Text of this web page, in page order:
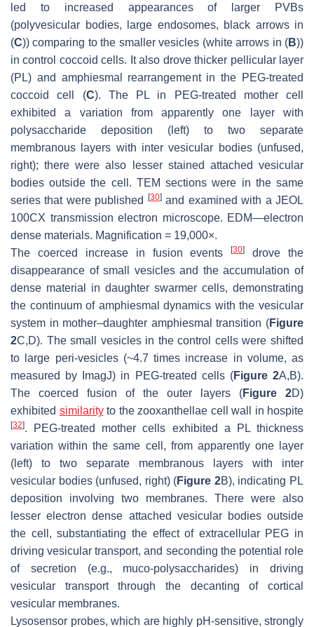
led to increased appearances of larger PVBs
(polyvesicular bodies, large endosomes, black arrows in
(C)) comparing to the smaller vesicles (white arrows in (B))
in control coccoid cells. It also drove thicker pellicular layer
(PL) and amphiesmal rearrangement in the PEG-treated
coccoid cell (C). The PL in PEG-treated mother cell
exhibited a variation from apparently one layer with
polysaccharide deposition (left) to two separate
membranous layers with inter vesicular bodies (unfused,
right); there were also lesser stained attached vesicular
bodies outside the cell. TEM sections were in the same
series that were published [30]and examined with a JEOL
100CX transmission electron microscope. EDM—electron
dense materials. Magnification = 19,000×.
The coerced increase in fusion events[30]
drove the
disappearance of small vesicles and the accumulation of
dense material in daughter swarmer cells, demonstrating
the continuum of amphiesmal dynamics with the vesicular
system in mother–daughter amphiesmal transition (Figure
2C,D). The small vesicles in the control cells were shifted
to large peri-vesicles (~4.7 times increase in volume, as
measured by ImagJ) in PEG-treated cells (Figure 2A,B).
The coerced fusion of the outer layers (Figure 2D)
exhibited similarityto the zooxanthellae cell wall in hospite
[32]. PEG-treated mother cells exhibited a PL thickness
variation within the same cell, from apparently one layer
(left) to two separate membranous layers with inter
vesicular bodies (unfused, right) (Figure 2B), indicating PL
deposition involving two membranes. There were also
lesser electron dense attached vesicular bodies outside
the cell, substantiating the effect of extracellular PEG in
driving vesicular transport, and seconding the potential role
of secretion (e.g., muco-polysaccharides) in driving
vesicular transport through the decanting of cortical
vesicular membranes.
Lysosensor probes, which are highly pH-sensitive, strongly